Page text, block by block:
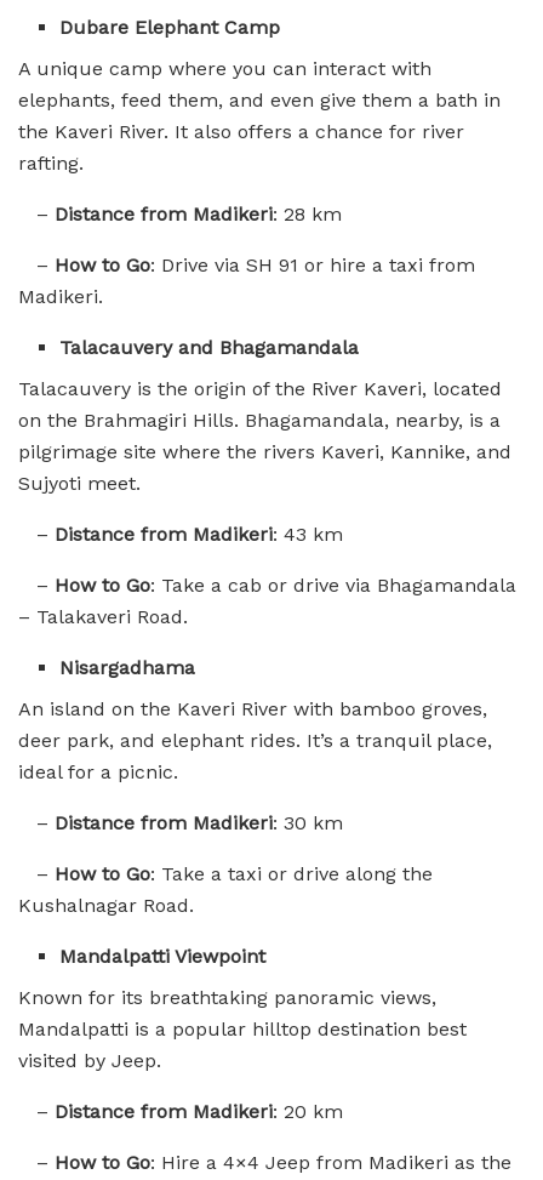
Dubare Elephant Camp
A unique camp where you can interact with
elephants, feed them, and even give them a bath in
the Kaveri River. It also offers a chance for river
rafting.
– Distance from Madikeri: 28 km
– How to Go: Drive via SH 91 or hire a taxi from
Madikeri.
Talacauvery and Bhagamandala
Talacauvery is the origin of the River Kaveri, located
on the Brahmagiri Hills. Bhagamandala, nearby, is a
pilgrimage site where the rivers Kaveri, Kannike, and
Sujyoti meet.
– Distance from Madikeri: 43 km
– How to Go: Take a cab or drive via Bhagamandala
– Talakaveri Road.
Nisargadhama
An island on the Kaveri River with bamboo groves,
deer park, and elephant rides. It’s a tranquil place,
ideal for a picnic.
– Distance from Madikeri: 30 km
– How to Go: Take a taxi or drive along the
Kushalnagar Road.
Mandalpatti Viewpoint
Known for its breathtaking panoramic views,
Mandalpatti is a popular hilltop destination best
visited by Jeep.
– Distance from Madikeri: 20 km
– How to Go: Hire a 4×4 Jeep from Madikeri as the